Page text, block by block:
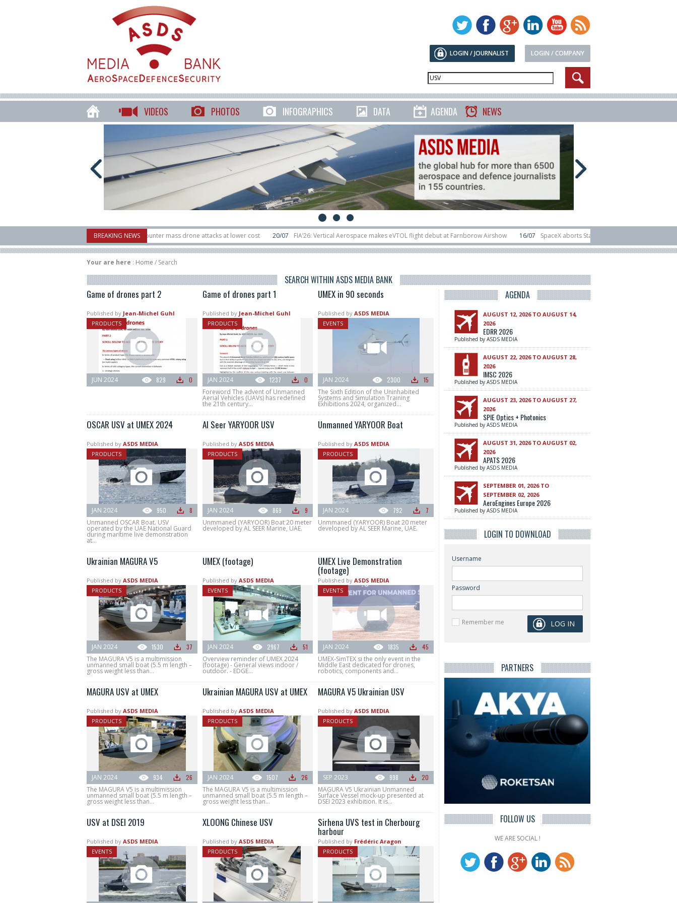
LOGIN / COMPANY
LOGIN / JOURNALIST
VIDEOS PHOTOS INFOGRAPHICS DATA AGENDA NEWS
BREAKING NEWS
Systems unveiled Buckler Interceptor to counter mass drone attacks at lower cost 20/07 FIA’26: Vertical Aerospace makes eVTOL flight debut at Farnborow Airshow 16/07 SpaceX aborts Starship Flight 13 launch attempt
launched on its 1st flight since a failure in December, placing 6 smallsats in orbit
11/06 Long March 5 launches classified satellite, Zhuque-2E lofts direct-to-device test sats 10/06 Rafael unveils Hunter Eagle interceptor for
Your are here : Home / Search
SEARCH WITHIN ASDS MEDIA BANK
Game of drones part 2
Published by Jean-Michel Guhl
PRODUCTS
829 0
JUN 2024
Game of drones part 1
Published by Jean-Michel Guhl
PRODUCTS
1237 0
JAN 2024
Foreword The advent of Unmanned
Aerial Vehicles (UAVs) has redefined
the 21th century...
UMEX in 90 seconds
Published by ASDS MEDIA
EVENTS
2300 15
JAN 2024
The Sixth Edition of the Uninhabited
Systems and Simulation Training
Exhibitions 2024, organized...
OSCAR USV at UMEX 2024
Published by ASDS MEDIA
PRODUCTS
950 8
JAN 2024
Unmanned OSCAR Boat. USV
operated by the UAE National Guard
during maritime live demonstration
at...
Al Seer YARYOOR USV
Published by ASDS MEDIA
PRODUCTS
869 9
JAN 2024
Unmmaned (YARYOOR) Boat 20 meter
developed by AL SEER Marine, UAE.
Unmanned YARYOOR Boat
Published by ASDS MEDIA
PRODUCTS
792 7
JAN 2024
Unmmaned (YARYOOR) Boat 20 meter
developed by AL SEER Marine, UAE.
Ukrainian MAGURA V5
Published by ASDS MEDIA
PRODUCTS
1530 37
JAN 2024
The MAGURA V5 is a multimission
unmanned small boat (5.5 m length –
gross weight less than...
UMEX (footage)
Published by ASDS MEDIA
EVENTS
2967 51
JAN 2024
Overview reminder of UMEX 2024
(footage) - General views indoor /
outdoor. - EDGE...
UMEX Live Demonstration
(footage)
Published by ASDS MEDIA
EVENTS
1835 45
JAN 2024
UMEX-SimTEX si the only event in the
Middle East dedicated for drones,
robotics, components and...
MAGURA USV at UMEX
Published by ASDS MEDIA
PRODUCTS
934 26
JAN 2024
The MAGURA V5 is a multimission
unmanned small boat (5.5 m length –
gross weight less than...
Ukrainian MAGURA USV at UMEX
Published by ASDS MEDIA
PRODUCTS
1507 26
JAN 2024
The MAGURA V5 is a multimission
unmanned small boat (5.5 m length –
gross weight less than...
MAGURA V5 Ukrainian USV
Published by ASDS MEDIA
PRODUCTS
998 20
SEP 2023
MAGURA V5 Ukrainian Unmanned
Surface Vessel mock-up presented at
DSEI 2023 exhibition. It is...
USV at DSEI 2019
Published by ASDS MEDIA
EVENTS
XLOONG Chinese USV
Published by ASDS MEDIA
PRODUCTS
Sirhena UVS test in Cherbourg
harbour
Published by Frédéric Aragon
PRODUCTS
AGENDA
AUGUST 12, 2026 TO AUGUST 14,
2026
EDRR 2026
Published by ASDS MEDIA
AUGUST 22, 2026 TO AUGUST 28,
2026
IMSC 2026
Published by ASDS MEDIA
AUGUST 23, 2026 TO AUGUST 27,
2026
SPIE Optics + Photonics
Published by ASDS MEDIA
AUGUST 31, 2026 TO AUGUST 02,
2026
APATS 2026
Published by ASDS MEDIA
SEPTEMBER 01, 2026 TO
SEPTEMBER 02, 2026
AeroEngines Europe 2026
Published by ASDS MEDIA
LOGIN TO DOWNLOAD
Username
Password
Remember me
PARTNERS
FOLLOW US
WE ARE SOCIAL !